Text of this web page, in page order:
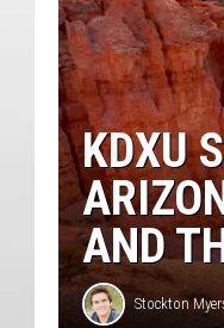
KDXU
AND
Stockton